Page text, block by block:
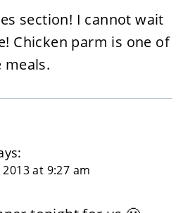
section! I cannot wait
Chicken parm is one of
meals.
at 9:27 am